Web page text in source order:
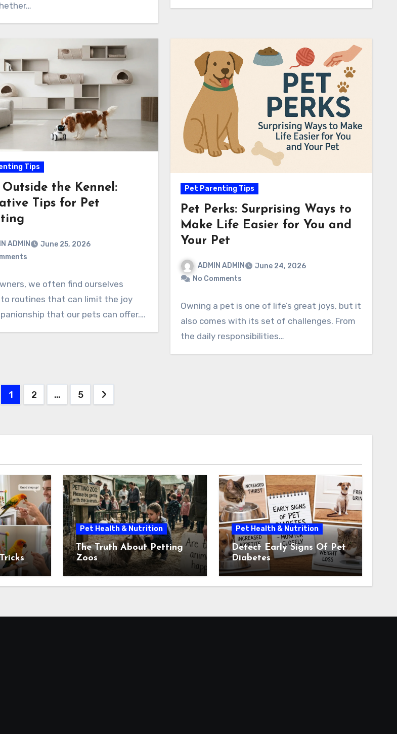
Tips
Outside the Kennel:
Tips for Pet
ADMIN
June 25, 2026
we often find ourselves
routines that can limit the joy
that our pets can offer.…
Pet Parenting Tips
Pet Perks: Surprising Ways to
Make Life Easier for You and
Your Pet
ADMIN ADMIN
June 24, 2026
No Comments
Owning a pet is one of life’s great joys, but it
also comes with its set of challenges. From
the daily responsibilities…
Posts
1 2 … 5
Pet Health & Nutrition
The Truth About Petting
Zoos
Pet Health & Nutrition
Detect Early Signs Of Pet
Diabetes